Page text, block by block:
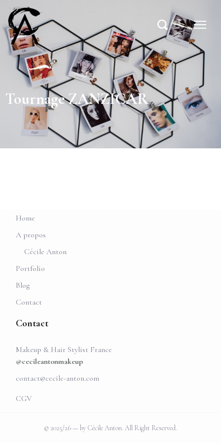
Tournage ZANZICAR
Home
A propos
Cécile Anton
Portfolio
Blog
Contact
Contact
Makeup & Hair Stylist France
@cecileantonmakeup
contact@cecile-anton.com
CGV
© 2025/26 — by Cécile Anton. All Right Reserved.